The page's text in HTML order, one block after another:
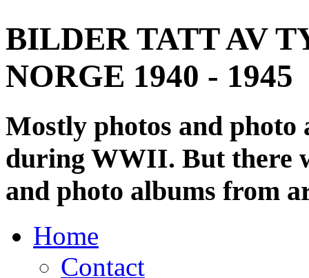
BILDER TATT AV
NORGE 1940 - 1945
Mostly photos and
during WWII. But there
and photo albums from
Home
Contact